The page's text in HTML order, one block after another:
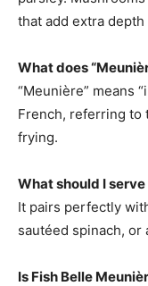
that add extra depth
What does
“Meunière” means
French, referring to
frying.
What should I
It pairs perfectly
sautéed spinach, or
Is Fish Belle